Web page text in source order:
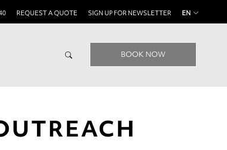
REQUEST A QUOTE SIGN UP FOR NEWSLETTER EN
BOOK NOW